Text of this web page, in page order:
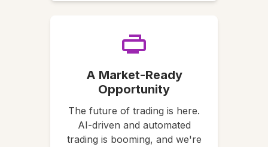
A Market-Ready
Opportunity
The future of trading is here.
AI-driven and automated
trading is booming, and we're